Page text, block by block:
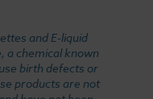
and E-liquid
a chemical known
birth defects or
products are not